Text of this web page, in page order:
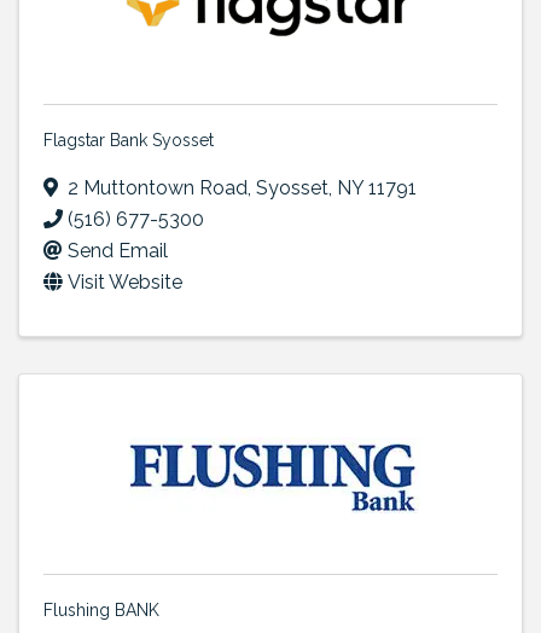
Flagstar Bank Syosset
2 Muttontown Road, Syosset, NY11791
(516) 677-5300
Send Email
Visit Website
Flushing BANK